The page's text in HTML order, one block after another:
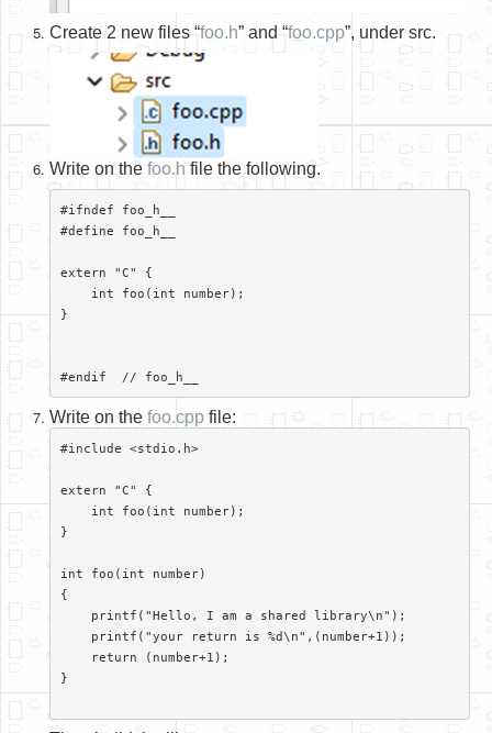
Create 2 new files “foo.h” and “foo.cpp”, under src.
Write on the foo.h file the following.
#ifndef foo_h__
#define foo_h__
extern "C" {
}
Write on the foo.cpp file:
#include <stdio.h>
extern "C" {
}
int foo(int number)
{
}